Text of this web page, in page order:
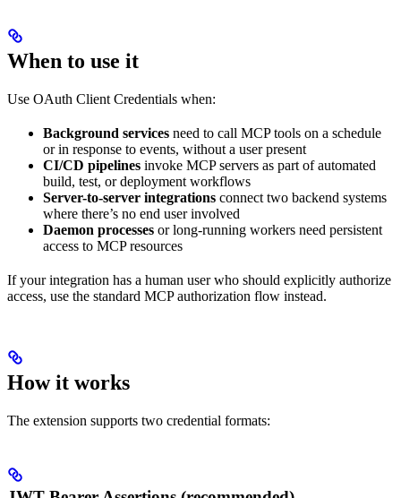
When to use it
Use OAuth Client Credentials when:
Background services need to call MCP tools on a schedule
or in response to events, without a user present
CI/CD pipelines invoke MCP servers as part of automated
build, test, or deployment workflows
Server-to-server integrations connect two backend systems
where there’s no end user involved
Daemon processes or long-running workers need persistent
access to MCP resources
If your integration has a human user who should explicitly authorize
access, use the standard MCP authorization flow instead.
How it works
The extension supports two credential formats: